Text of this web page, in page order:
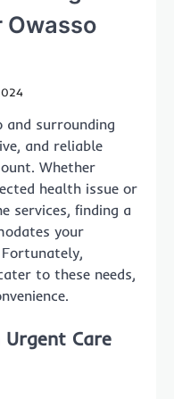
Owasso
and surrounding
and reliable
Whether
health issue or
services, finding a
your
to these needs,
Care